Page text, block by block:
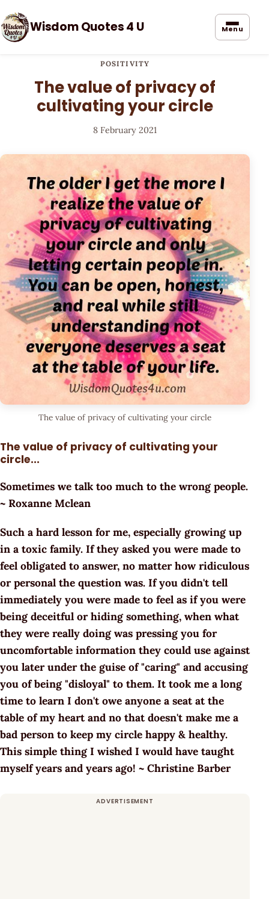
Wisdom Quotes 4 U Menu
POSITIVITY
The value of privacy of
cultivating your circle
8 February 2021
The value of privacy of cultivating your circle
The value of privacy of cultivating your
circle...
Sometimes we talk too much to the wrong people.
~ Roxanne Mclean
Such a hard lesson for me, especially growing up
in a toxic family. If they asked you were made to
feel obligated to answer, no matter how ridiculous
or personal the question was. If you didn't tell
immediately you were made to feel as if you were
being deceitful or hiding something, when what
they were really doing was pressing you for
uncomfortable information they could use against
you later under the guise of "caring" and accusing
you of being "disloyal" to them. It took me a long
time to learn I don't owe anyone a seat at the
table of my heart and no that doesn't make me a
bad person to keep my circle happy & healthy.
This simple thing I wished I would have taught
myself years and years ago! ~ Christine Barber